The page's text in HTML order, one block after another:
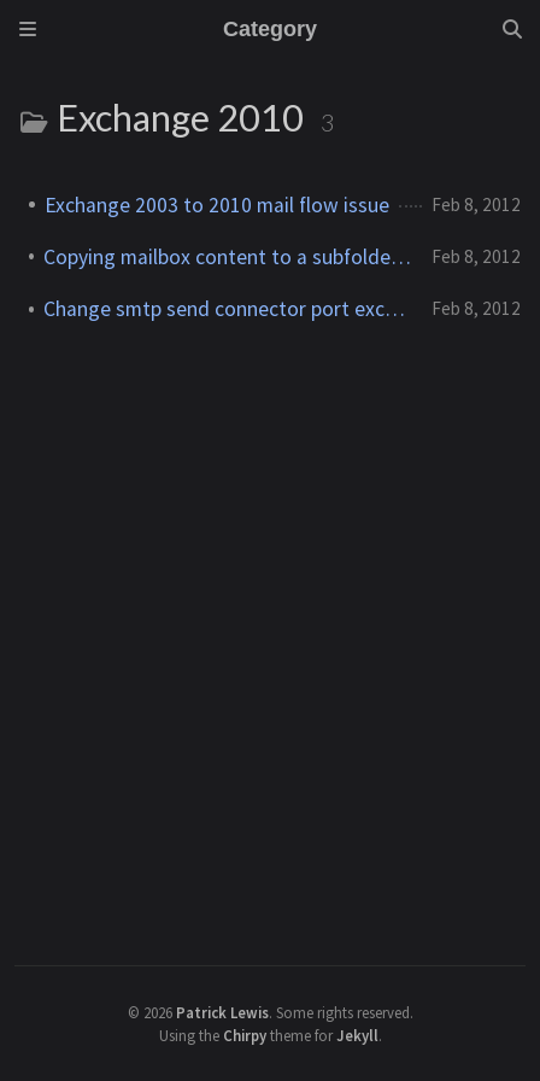
Category
Exchange 2010 3
Exchange 2003 to 2010 mail flow issue Feb 8, 2012
Copying mailbox content to a subfolder in another mailbox Feb 8, 2012
Change smtp send connector port exchange 2010 Feb 8, 2012
© 2026 Patrick Lewis. Some rights reserved.
Using the Chirpytheme forJekyll.